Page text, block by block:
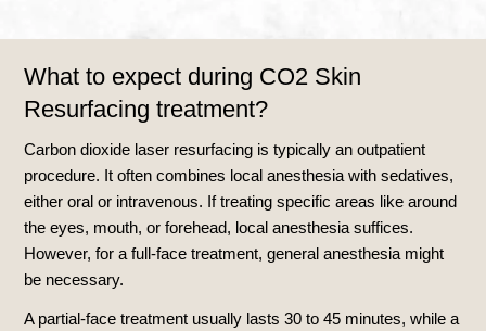
What to expect during CO2 Skin
Resurfacing treatment?
Carbon dioxide laser resurfacing is typically an outpatient
procedure. It often combines local anesthesia with sedatives,
either oral or intravenous. If treating specific areas like around
the eyes, mouth, or forehead, local anesthesia suffices.
However, for a full-face treatment, general anesthesia might
be necessary.
A partial-face treatment usually lasts 30 to 45 minutes, while a